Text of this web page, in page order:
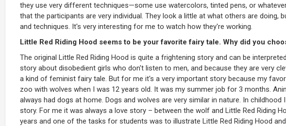
they use very different techniques—some use watercolors, tinted pens, or
that the participants are very individual. They look a little at what others are doing,
and techniques. It's very interesting for me to watch how they're working.
Little Red Riding Hood seems to be your favorite fairy tale. Why did you
The original Little Red Riding Hood is quite a frightening story and can be
story about disobedient girls who don't listen to men, and because they are very
a kind of feminist fairy tale. But for me it's a very important story because my
zoo with wolves when I was 12 years old. It was my summer job for 3 months.
always had dogs at home. Dogs and wolves are very similar in nature. In
story. For me it was always a love story – between the wolf and Little Red Riding
years and one of the tasks for students was to illustrate Little Red Riding Hood